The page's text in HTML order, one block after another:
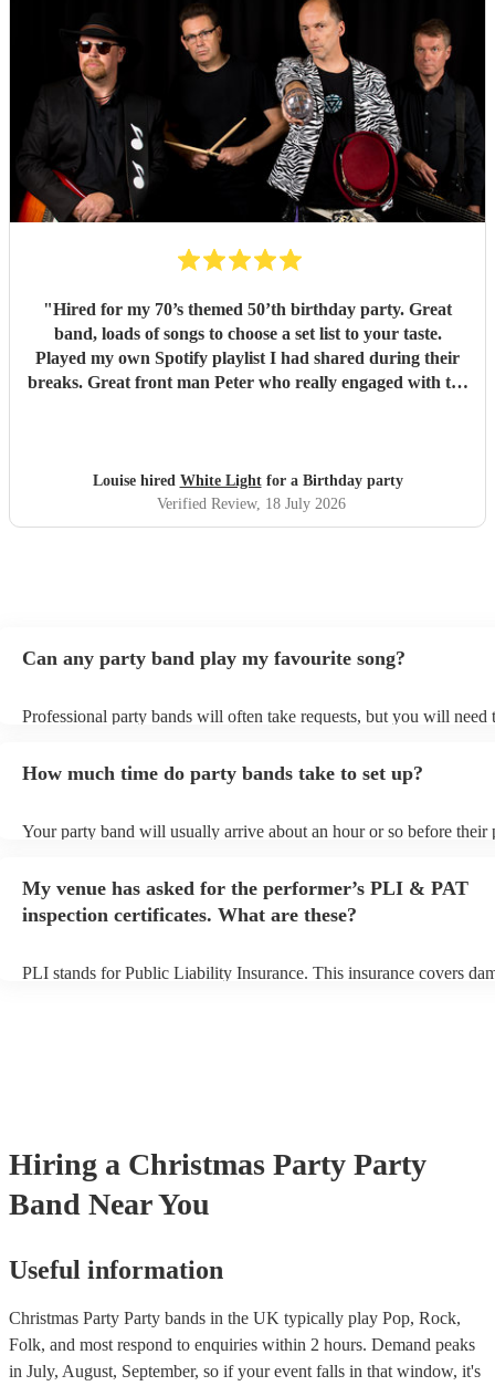
"Hired for my 70’s themed 50’th birthday party. Great
band, loads of songs to choose a set list to your taste.
Played my own Spotify playlist I had shared during their
breaks. Great front man Peter who really engaged with the
Louise hired White Lightfor a Birthday party
Verified Review, 18 July 2026
Can any party band play my favourite song?
Professional party bands will often take requests, but you will need
view the party band's song list on their Encore profile.
How much time do party bands take to set up?
Your party band will usually arrive about an hour or so before their
arrival.
My venue has asked for the performer’s PLI & PAT
inspection certificates. What are these?
PLI stands for Public Liability Insurance. This insurance covers
Hiring a Christmas Party Party
Band Near You
Useful information
Christmas Party Party bands in the UK typically play Pop, Rock,
Folk, and most respond to enquiries within 2 hours. Demand peaks
in July, August, September, so if your event falls in that window, it's